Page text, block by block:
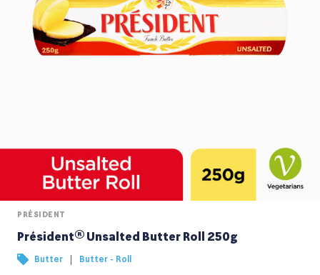
PRÉSIDENT
Président® Unsalted Butter Roll 250g
Butter | Butter - Roll